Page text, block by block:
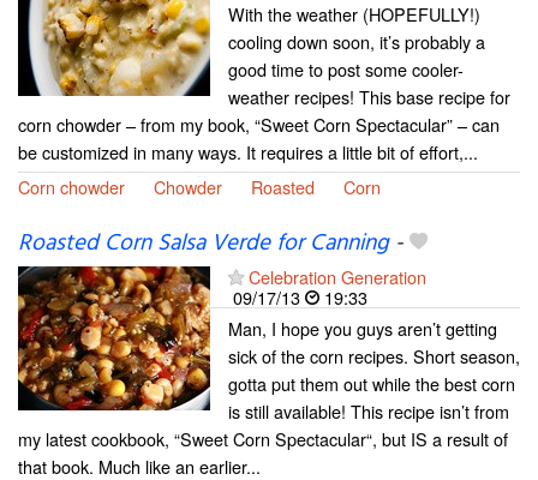
With the weather (HOPEFULLY!)
cooling down soon, it’s probably a
good time to post some cooler-
weather recipes! This base recipe for
corn chowder – from my book, “Sweet Corn Spectacular” – can
be customized in many ways. It requires a little bit of effort,...
Corn chowder
Chowder Roasted Corn
Roasted Corn Salsa Verde for Canning-
Celebration Generation
09/17/13
19:33
Man, I hope you guys aren’t getting
sick of the corn recipes. Short season,
gotta put them out while the best corn
is still available! This recipe isn’t from
my latest cookbook, “Sweet Corn Spectacular“, but IS a result of
that book. Much like an earlier...